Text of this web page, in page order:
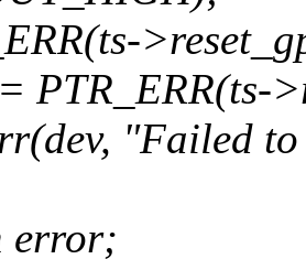
PTR_ERR(ts-
"Failed
error;